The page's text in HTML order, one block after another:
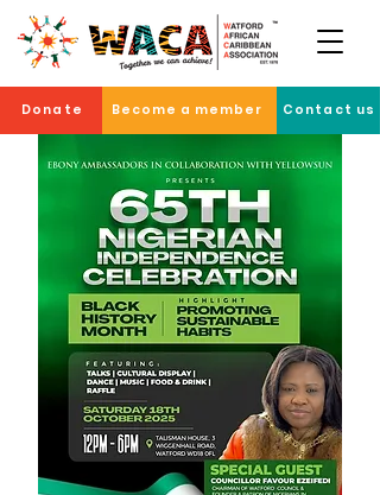
Donate Become a member Contact us